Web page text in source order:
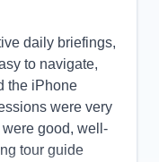
daily briefings,
to navigate,
the iPhone
were very
good, well-
tour guide